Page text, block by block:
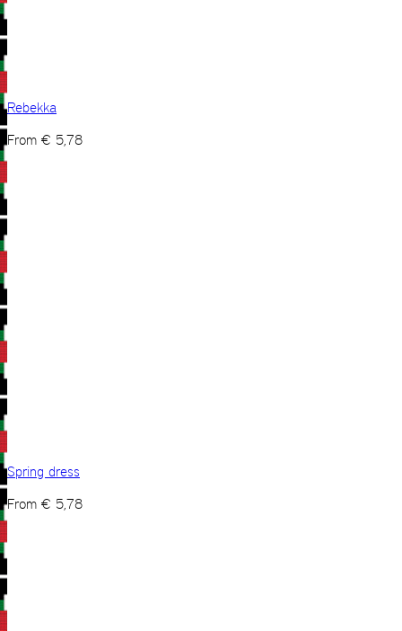
Rebekka
From € 5,78
Spring dress
From € 5,78